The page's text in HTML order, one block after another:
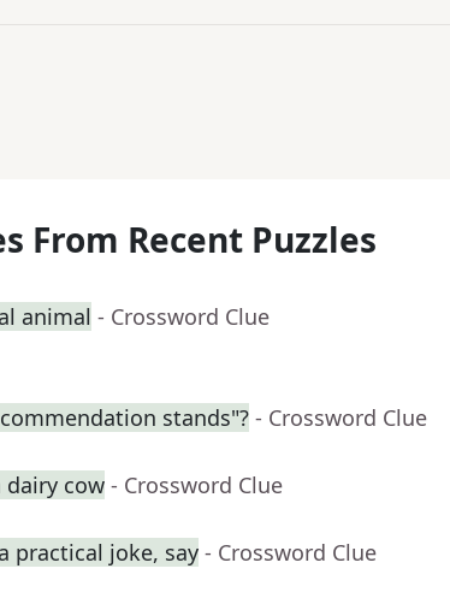
From Recent Puzzles
animal - Crossword Clue
stands"? - Crossword Clue
dairy cow - Crossword Clue
practical joke, say - Crossword Clue